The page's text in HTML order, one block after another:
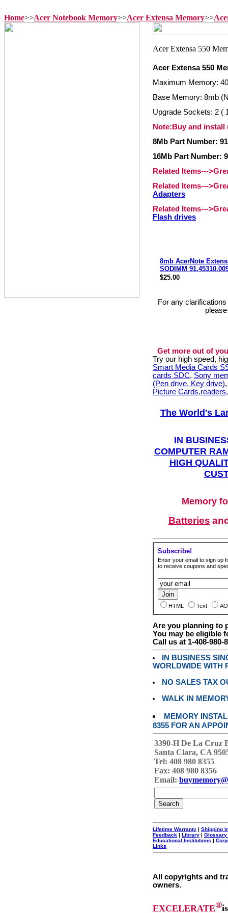
Home>>Acer Notebook Memory>>Acer Extensa Memory>>
Acer Extensa 550
Maximum Memory:
Base Memory: 8mb
Upgrade Sockets: 2 (
Note:Buy and install
8Mb Part Number:
16Mb Part Number:
Related Items---
Related Items---
Adapters
Related Items---
Flash drives
8mb AcerNote
SODIMM
$25.00
For any
Get more out of
Try our high speed,
Smart Media Cards
cards SDC, Sony
(Pen drive, Key drive)
Picture
The World's
IN
COMPUTER
HIGH
Memory
Batteries
Subscribe!
Enter your email to sign up
to receive coupons and
HTML Text
Are you planning to
You may be eligible
Call us at 1-408-980-
IN BUSINESS
WORLDWIDE WITH
NO SALES TAX
WALK IN
MEMORY
8355 FOR AN
3390-H De La Cruz
Santa Clara, CA
Tel: 408 980 8355
Fax: 408 980 8356
Email:
Lifetime Warranty | Shipping
Feedback | Library | Glossary
Educational Institutions |
Links
All copyrights and
owners.
EXCELERATE®